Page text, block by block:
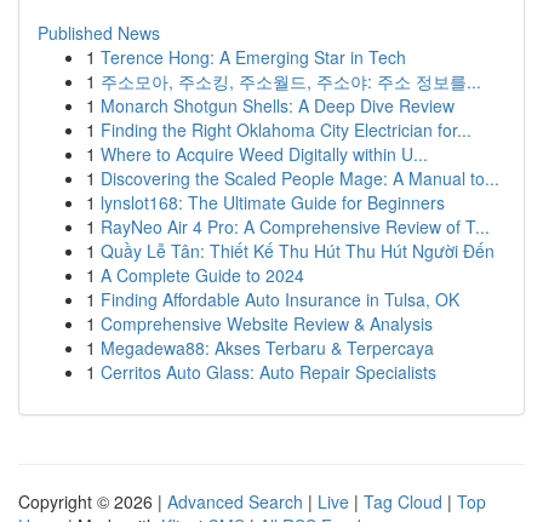
Published News
1 Terence Hong: A Emerging Star in Tech
1 주소모아, 주소킹, 주소월드, 주소야: 주소 정보를...
1 Monarch Shotgun Shells: A Deep Dive Review
1 Finding the Right Oklahoma City Electrician for...
1 Where to Acquire Weed Digitally within U...
1 Discovering the Scaled People Mage: A Manual to...
1 lynslot168: The Ultimate Guide for Beginners
1 RayNeo Air 4 Pro: A Comprehensive Review of T...
1 Quầy Lễ Tân: Thiết Kế Thu Hút Thu Hút Người Đến
1 A Complete Guide to 2024
1 Finding Affordable Auto Insurance in Tulsa, OK
1 Comprehensive Website Review & Analysis
1 Megadewa88: Akses Terbaru & Terpercaya
1 Cerritos Auto Glass: Auto Repair Specialists
Copyright © 2026 | Advanced Search | Live | Tag Cloud | Top